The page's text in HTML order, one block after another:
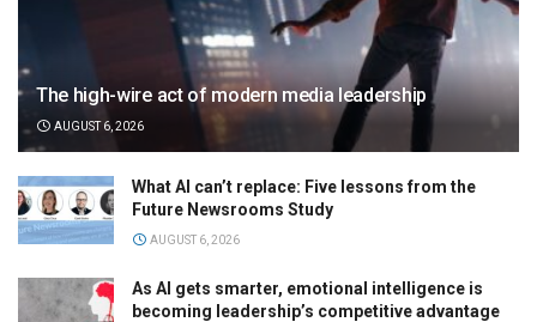
The high-wire act of modern media leadership
AUGUST 6, 2026
What AI can’t replace: Five lessons from the
Future Newsrooms Study
AUGUST 6, 2026
As AI gets smarter, emotional intelligence is
becoming leadership’s competitive advantage